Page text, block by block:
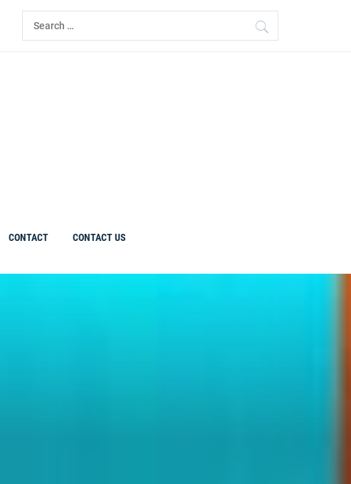
Search
for:
CONTACT CONTACT US